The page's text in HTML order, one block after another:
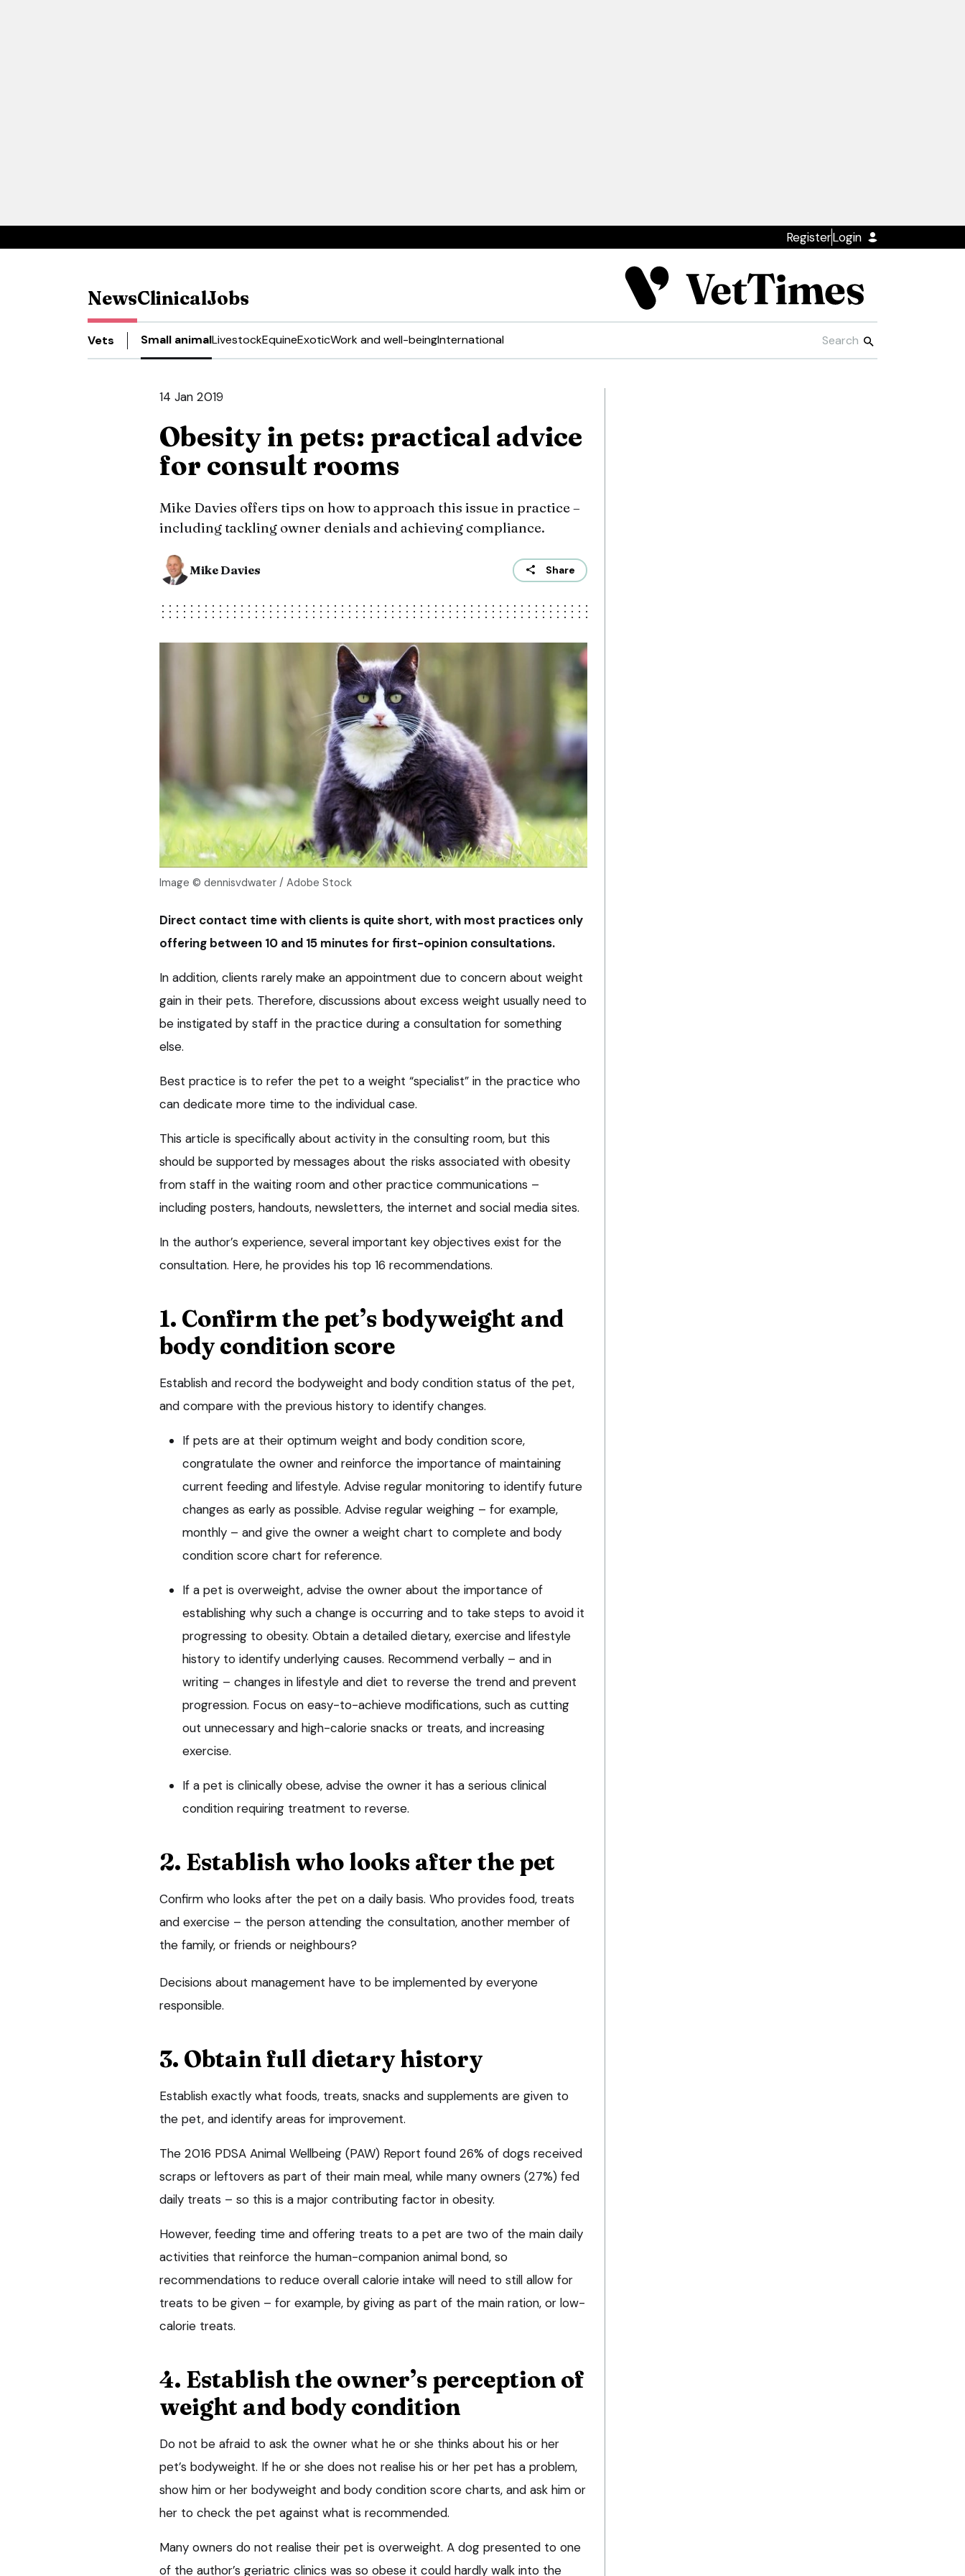
RegisterLogin
NewsClinicalJobs
Vets Small animalLivestockEquineExoticWork and well-beingInternational
14 Jan 2019
Obesity in pets: practical advice
for consult rooms
Mike Davies offers tips on how to approach this issue in practice –
including tackling owner denials and achieving compliance.
Mike Davies Share
Image © dennisvdwater / Adobe Stock
Direct contact time with clients is quite short, with most practices only
offering between 10 and 15 minutes for first-opinion consultations.
In addition, clients rarely make an appointment due to concern about weight
gain in their pets. Therefore, discussions about excess weight usually need to
be instigated by staff in the practice during a consultation for something
else.
Best practice is to refer the pet to a weight “specialist” in the practice who
can dedicate more time to the individual case.
This article is specifically about activity in the consulting room, but this
should be supported by messages about the risks associated with obesity
from staff in the waiting room and other practice communications –
including posters, handouts, newsletters, the internet and social media sites.
In the author’s experience, several important key objectives exist for the
consultation. Here, he provides his top 16 recommendations.
1. Confirm the pet’s bodyweight and
body condition score
Establish and record the bodyweight and body condition status of the pet,
and compare with the previous history to identify changes.
If pets are at their optimum weight and body condition score,
congratulate the owner and reinforce the importance of maintaining
current feeding and lifestyle. Advise regular monitoring to identify future
changes as early as possible. Advise regular weighing – for example,
monthly – and give the owner a weight chart to complete and body
condition score chart for reference.
If a pet is overweight, advise the owner about the importance of
establishing why such a change is occurring and to take steps to avoid it
progressing to obesity. Obtain a detailed dietary, exercise and lifestyle
history to identify underlying causes. Recommend verbally – and in
writing – changes in lifestyle and diet to reverse the trend and prevent
progression. Focus on easy-to-achieve modifications, such as cutting
out unnecessary and high-calorie snacks or treats, and increasing
exercise.
If a pet is clinically obese, advise the owner it has a serious clinical
condition requiring treatment to reverse.
2. Establish who looks after the pet
Confirm who looks after the pet on a daily basis. Who provides food, treats
and exercise – the person attending the consultation, another member of
the family, or friends or neighbours?
Decisions about management have to be implemented by everyone
responsible.
3. Obtain full dietary history
Establish exactly what foods, treats, snacks and supplements are given to
the pet, and identify areas for improvement.
The 2016 PDSA Animal Wellbeing (PAW) Report found 26% of dogs received
scraps or leftovers as part of their main meal, while many owners (27%) fed
daily treats – so this is a major contributing factor in obesity.
However, feeding time and offering treats to a pet are two of the main daily
activities that reinforce the human-companion animal bond, so
recommendations to reduce overall calorie intake will need to still allow for
treats to be given – for example, by giving as part of the main ration, or low-
calorie treats.
4. Establish the owner’s perception of
weight and body condition
Do not be afraid to ask the owner what he or she thinks about his or her
pet’s bodyweight. If he or she does not realise his or her pet has a problem,
show him or her bodyweight and body condition score charts, and ask him or
her to check the pet against what is recommended.
Many owners do not realise their pet is overweight. A dog presented to one
of the author’s geriatric clinics was so obese it could hardly walk into the